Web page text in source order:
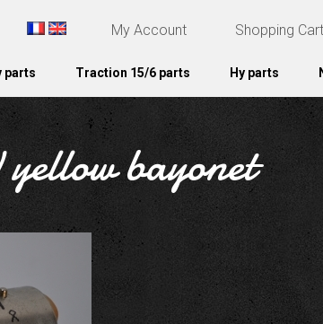
My Account Shopping Cart
parts Traction 15/6 parts Hy parts
bayonet